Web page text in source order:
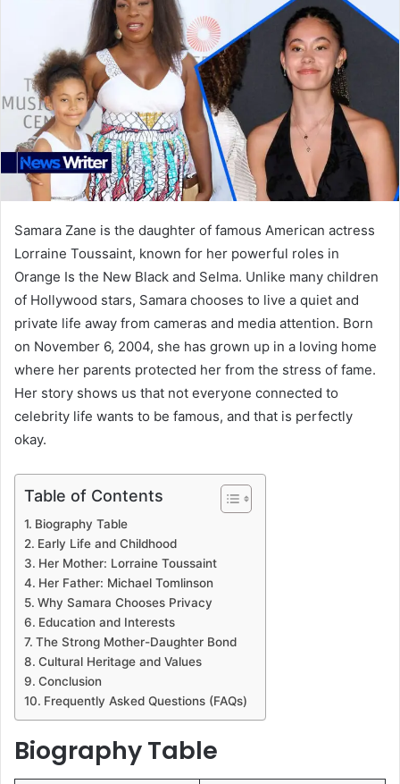
Samara Zane is the daughter of famous American actress
Lorraine Toussaint, known for her powerful roles in
Orange Is the New Black and Selma. Unlike many children
of Hollywood stars, Samara chooses to live a quiet and
private life away from cameras and media attention. Born
on November 6, 2004, she has grown up in a loving home
where her parents protected her from the stress of fame.
Her story shows us that not everyone connected to
celebrity life wants to be famous, and that is perfectly
okay.
Table of Contents
Biography Table
Early Life and Childhood
Her Mother: Lorraine Toussaint
Her Father: Michael Tomlinson
Why Samara Chooses Privacy
Education and Interests
The Strong Mother-Daughter Bond
Cultural Heritage and Values
Conclusion
Frequently Asked Questions (FAQs)
Biography Table